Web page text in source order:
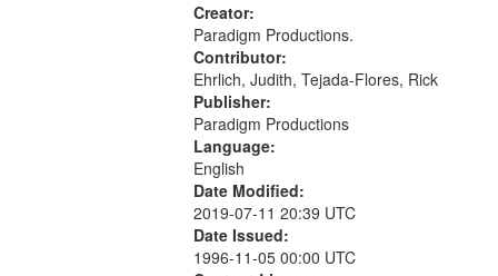
Creator:
Paradigm Productions.
Contributor:
Ehrlich, Judith, Tejada-Flores, Rick
Publisher:
Paradigm Productions
Language:
English
Date Modified:
2019-07-11 20:39 UTC
Date Issued:
1996-11-05 00:00 UTC